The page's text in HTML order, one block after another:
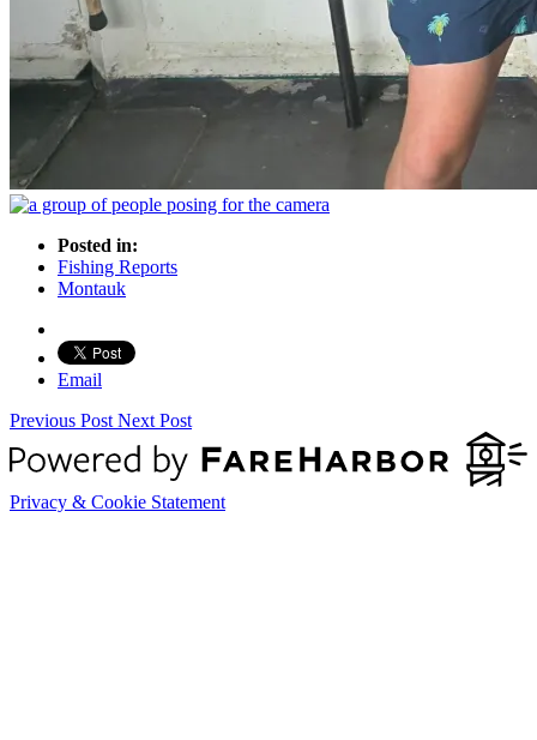
Posted in:
Fishing Reports
Montauk
Email
Previous Post Next Post
Privacy & Cookie Statement